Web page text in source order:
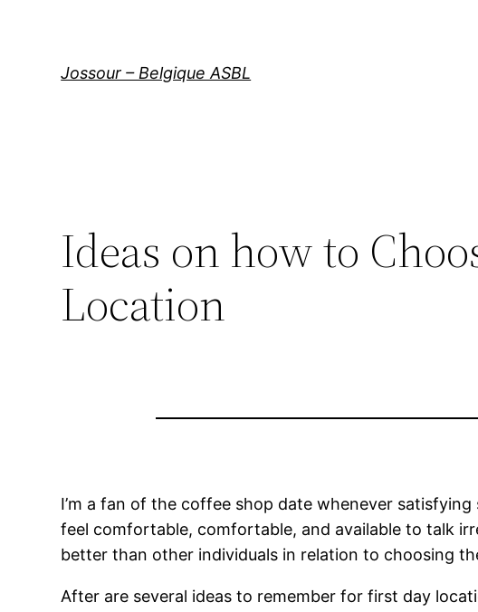
Jossour – Belgique ASBL
Ideas on how to
Location
I’m a fan of the coffee shop date whenever
feel comfortable, comfortable, and available to talk
better than other individuals in relation to choosing
After are several ideas to remember for first day